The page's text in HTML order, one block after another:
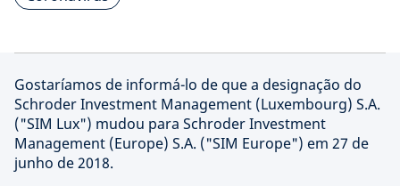
Gostaríamos de informá-lo de que a designação do
Schroder Investment Management (Luxembourg) S.A.
("SIM Lux") mudou para Schroder Investment
Management (Europe) S.A. ("SIM Europe") em 27 de
junho de 2018.